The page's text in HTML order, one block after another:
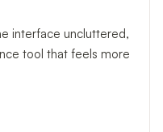
interface uncluttered,
tool that feels more